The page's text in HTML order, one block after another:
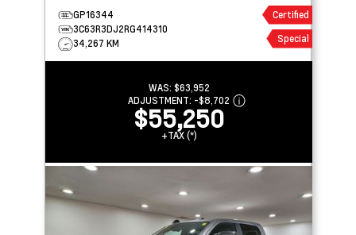
GP16344
3C63R3DJ2RG414310
34,267 KM
Certified
Special
WAS: $63,952
ADJUSTMENT: -$8,702
$55,250
+TAX (*)